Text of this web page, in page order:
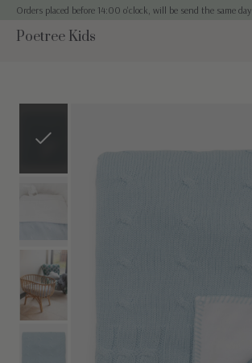
Orders placed before 14:00 o'clock, will be send the same day
Poetree Kids